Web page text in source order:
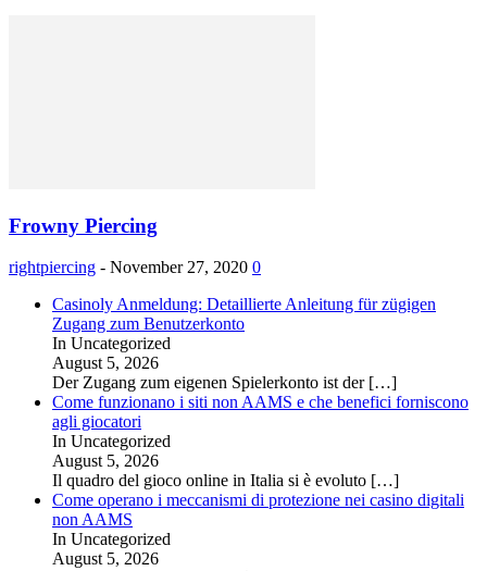
Frowny Piercing
rightpiercing - November 27, 2020 0
Casinoly Anmeldung: Detaillierte Anleitung für zügigen
Zugang zum Benutzerkonto
In Uncategorized
August 5, 2026
Der Zugang zum eigenen Spielerkonto ist der […]
Come funzionano i siti non AAMS e che benefici forniscono
agli giocatori
In Uncategorized
August 5, 2026
Il quadro del gioco online in Italia si è evoluto […]
Come operano i meccanismi di protezione nei casino digitali
non AAMS
In Uncategorized
August 5, 2026